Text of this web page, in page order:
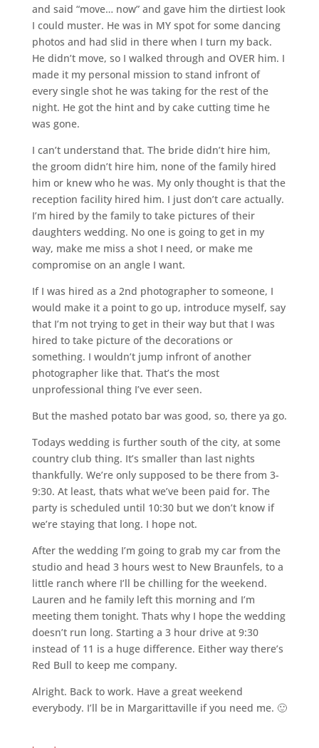
and said “move… now” and gave him the dirtiest look
I could muster. He was in MY spot for some dancing
photos and had slid in there when I turn my back.
He didn’t move, so I walked through and OVER him. I
made it my personal mission to stand infront of
every single shot he was taking for the rest of the
night. He got the hint and by cake cutting time he
was gone.
I can’t understand that. The bride didn’t hire him,
the groom didn’t hire him, none of the family hired
him or knew who he was. My only thought is that the
reception facility hired him. I just don’t care actually.
I’m hired by the family to take pictures of their
daughters wedding. No one is going to get in my
way, make me miss a shot I need, or make me
compromise on an angle I want.
If I was hired as a 2nd photographer to someone, I
would make it a point to go up, introduce myself, say
that I’m not trying to get in their way but that I was
hired to take picture of the decorations or
something. I wouldn’t jump infront of another
photographer like that. That’s the most
unprofessional thing I’ve ever seen.
But the mashed potato bar was good, so, there ya go.
Todays wedding is further south of the city, at some
country club thing. It’s smaller than last nights
thankfully. We’re only supposed to be there from 3-
9:30. At least, thats what we’ve been paid for. The
party is scheduled until 10:30 but we don’t know if
we’re staying that long. I hope not.
After the wedding I’m going to grab my car from the
studio and head 3 hours west to New Braunfels, to a
little ranch where I’ll be chilling for the weekend.
Lauren and he family left this morning and I’m
meeting them tonight. Thats why I hope the wedding
doesn’t run long. Starting a 3 hour drive at 9:30
instead of 11 is a huge difference. Either way there’s
Red Bull to keep me company.
Alright. Back to work. Have a great weekend
everybody. I’ll be in Margarittaville if you need me. 🙂